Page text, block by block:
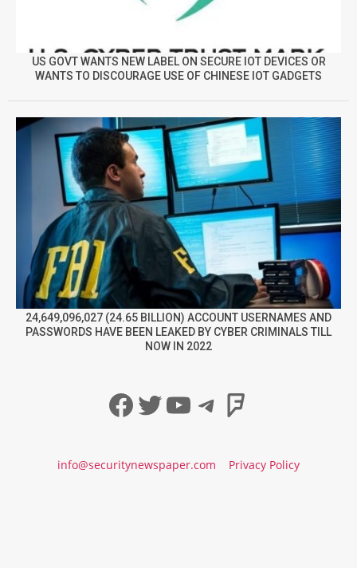
US GOVT WANTS NEW LABEL ON SECURE IOT DEVICES OR
WANTS TO DISCOURAGE USE OF CHINESE IOT GADGETS
24,649,096,027 (24.65 BILLION) ACCOUNT USERNAMES AND
PASSWORDS HAVE BEEN LEAKED BY CYBER CRIMINALS TILL
NOW IN 2022
Facebook
Twitter
YouTube
Telegram
info@securitynewspaper.com Privacy Policy